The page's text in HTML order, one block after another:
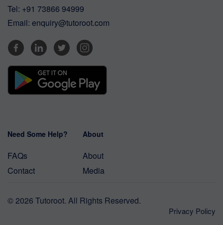
Tel: +91 73866 94999
Email: enquiry@tutoroot.com
Need Some Help?
FAQs
Contact
About
About
Media
© 2026 Tutoroot. All Rights Reserved.
Privacy Policy